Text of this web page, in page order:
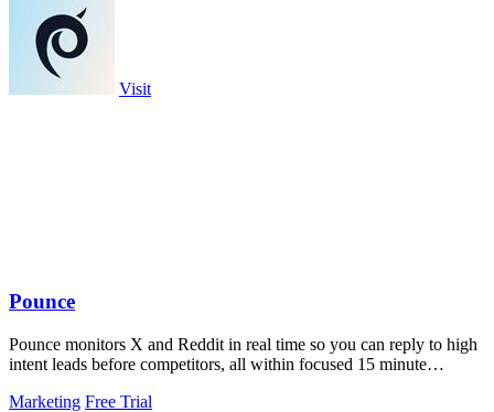
Visit
Pounce
Pounce monitors X and Reddit in real time so you can reply to high
intent leads before competitors, all within focused 15 minute
Marketing Free Trial